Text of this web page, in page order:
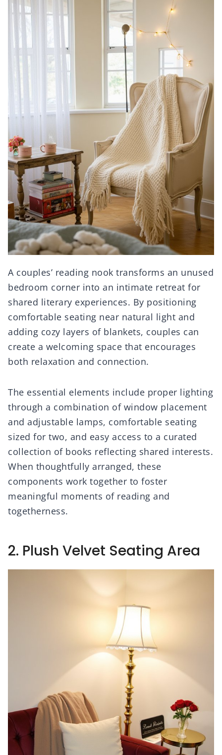
A couples’ reading nook transforms an unused
bedroom corner into an intimate retreat for
shared literary experiences. By positioning
comfortable seating near natural light and
adding cozy layers of blankets, couples can
create a welcoming space that encourages
both relaxation and connection.
The essential elements include proper lighting
through a combination of window placement
and adjustable lamps, comfortable seating
sized for two, and easy access to a curated
collection of books reflecting shared interests.
When thoughtfully arranged, these
components work together to foster
meaningful moments of reading and
togetherness.
2. Plush Velvet Seating Area